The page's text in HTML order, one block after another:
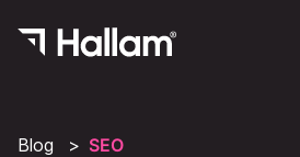
Blog SEO